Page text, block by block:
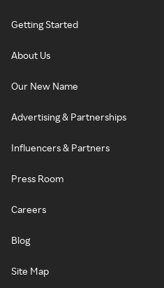
Getting Started
About Us
Our New Name
Advertising & Partnerships
Influencers & Partners
Press Room
Careers
Blog
Site Map